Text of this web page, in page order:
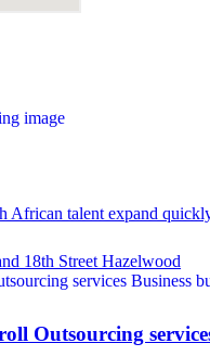
African talent expand
18th Street Hazelwood
Outsourcing